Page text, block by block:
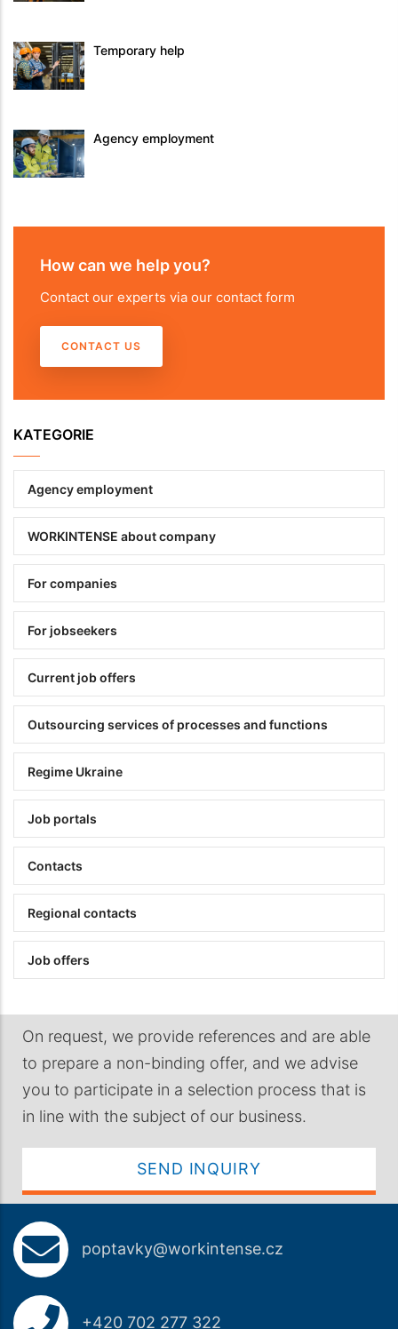
Temporary help
Agency employment
How can we help you?
Contact our experts via our contact form
CONTACT US
KATEGORIE
Agency employment
WORKINTENSE about company
For companies
For jobseekers
Current job offers
Outsourcing services of processes and functions
Regime Ukraine
Job portals
Contacts
Regional contacts
Job offers
On request, we provide references and are able
to prepare a non-binding offer, and we advise
you to participate in a selection process that is
in line with the subject of our business.
SEND INQUIRY
poptavky@workintense.cz
+420 702 277 322